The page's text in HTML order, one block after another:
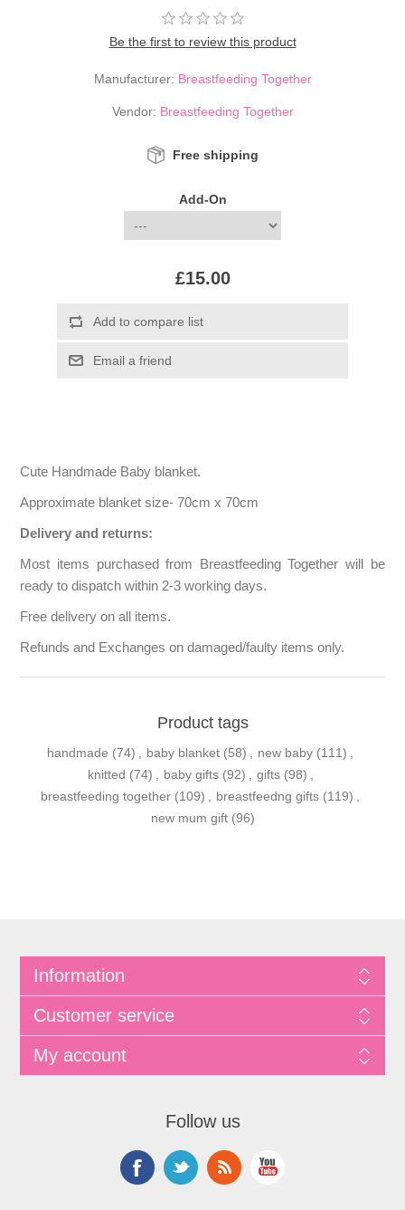
Be the first to review this product
Manufacturer: Breastfeeding Together
Vendor: Breastfeeding Together
Free shipping
Add-On
£15.00
Cute Handmade Baby blanket.
Approximate blanket size- 70cm x 70cm
Delivery and returns:
Most items purchased from Breastfeeding Together will be
ready to dispatch within 2-3 working days.
Free delivery on all items.
Refunds and Exchanges on damaged/faulty items only.
Product tags
handmade (74) baby blanket (58) new baby (111)
knitted (74) baby gifts (92) gifts (98)
breastfeeding together (109) breastfeedng gifts (119)
new mum gift (96)
Information
Customer service
My account
Follow us